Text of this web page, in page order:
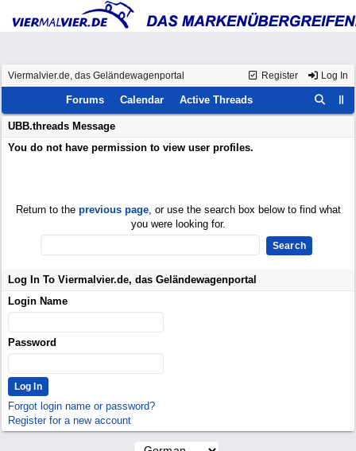
Register Log In
Viermalvier.de, das Geländewagenportal
Forums Calendar Active Threads
UBB.threads Message
You do not have permission to view user profiles.
Return to the previous page, or use the search box below to find what
you were looking for.
Log In To Viermalvier.de, das Geländewagenportal
Login Name
Password
Forgot login name or password?
Register for a new account